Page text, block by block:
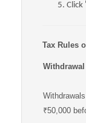
Click
Tax Rules
₹50,000